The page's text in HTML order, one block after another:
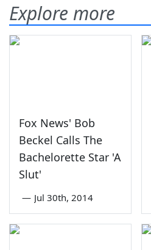
Explore more
Fox News' Bob
Beckel Calls The
Bachelorette Star 'A
Slut'
— Jul 30th, 2014